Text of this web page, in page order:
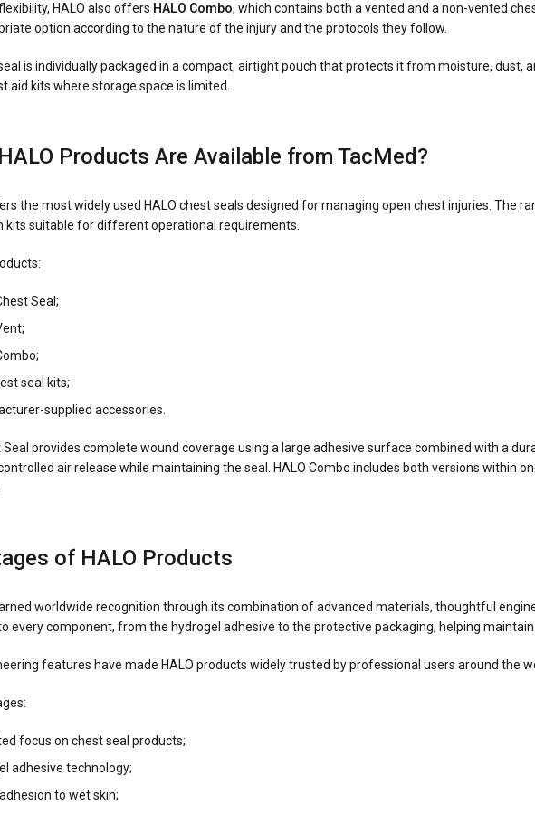
HALO also offers HALO Combo, which contains both a vented and a non-vented
option according to the nature of the injury and the protocols they follow.
is individually packaged in a compact, airtight pouch that protects it from moisture, dust,
aid kits where storage space is limited.
Products Are Available from TacMed?
the most widely used HALO chest seals designed for managing open chest injuries. The
kits suitable for different operational requirements.
Seal;
seal kits;
supplied accessories.
Seal provides complete wound coverage using a large adhesive surface combined with a
air release while maintaining the seal. HALO Combo includes both versions within
of HALO Products
worldwide recognition through its combination of advanced materials, thoughtful
every component, from the hydrogel adhesive to the protective packaging, helping
features have made HALO products widely trusted by professional users around the
focus on chest seal products;
adhesive technology;
to wet skin;